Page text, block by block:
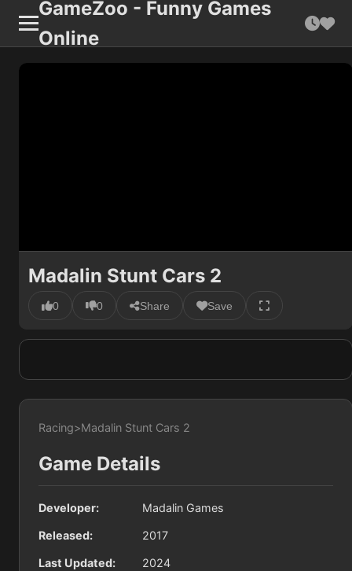
GameZoo - Funny Games
Online
Madalin Stunt Cars 2
0 0 Share Save
Racing>Madalin Stunt Cars 2
Game Details
Developer: Madalin Games
Released: 2017
Last Updated: 2024